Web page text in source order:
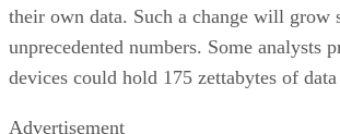
their own data. Such a change will grow
unprecedented numbers. Some analysts
devices could hold 175 zettabytes of
Advertisement